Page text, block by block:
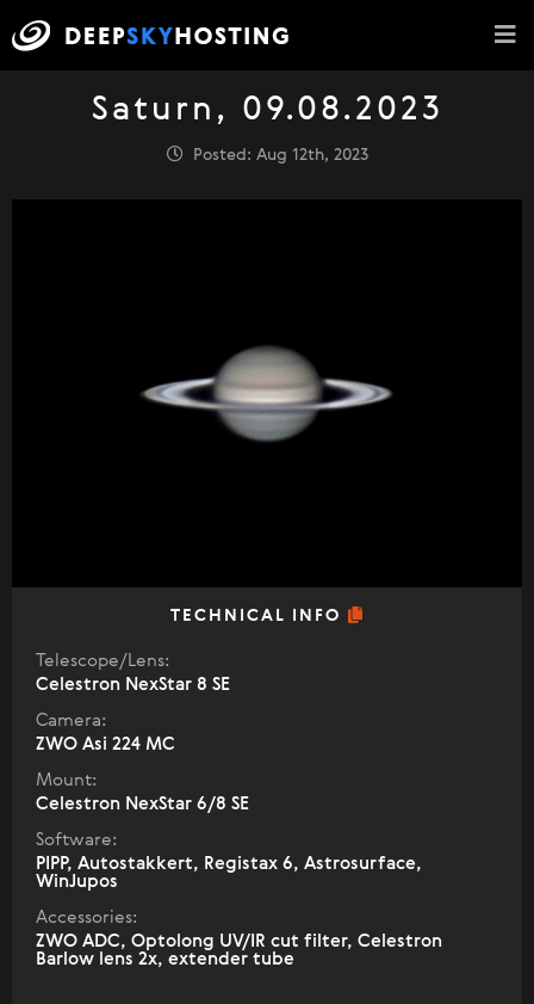
Saturn, 09.08.2023
Posted: Aug 12th, 2023
TECHNICAL INFO
Telescope/Lens:
Celestron NexStar 8 SE
Camera:
ZWO Asi 224 MC
Mount:
Celestron NexStar 6/8 SE
Software:
PIPP, Autostakkert, Registax 6, Astrosurface,
WinJupos
Accessories:
ZWO ADC, Optolong UV/IR cut filter, Celestron
Barlow lens 2x, extender tube